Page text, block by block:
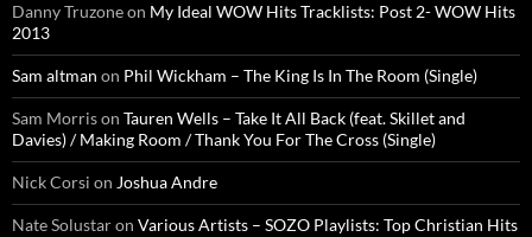
Danny Truzoneon My Ideal WOW Hits Tracklists: Post 2- WOW Hits
2013
Sam altman on Phil Wickham – The King Is In The Room (Single)
Sam Morrison Tauren Wells – Take It All Back (feat. Skillet and
Davies) / Making Room / Thank You For The Cross (Single)
Nick Corsi on Joshua Andre
Nate Solustaron Various Artists – SOZO Playlists: Top Christian Hits